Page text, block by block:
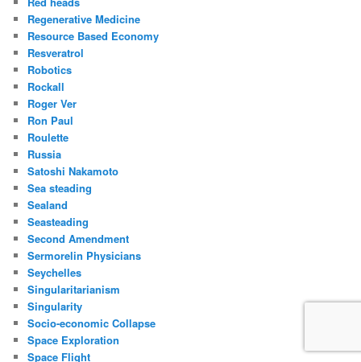
Regenerative Medicine
Resource Based Economy
Resveratrol
Robotics
Rockall
Roger Ver
Ron Paul
Roulette
Russia
Satoshi Nakamoto
Sea steading
Sealand
Seasteading
Second Amendment
Sermorelin Physicians
Seychelles
Singularitarianism
Singularity
Socio-economic Collapse
Space Exploration
Space Flight